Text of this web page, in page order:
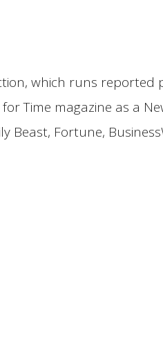
which runs reported
Time magazine as a
Beast, Fortune,